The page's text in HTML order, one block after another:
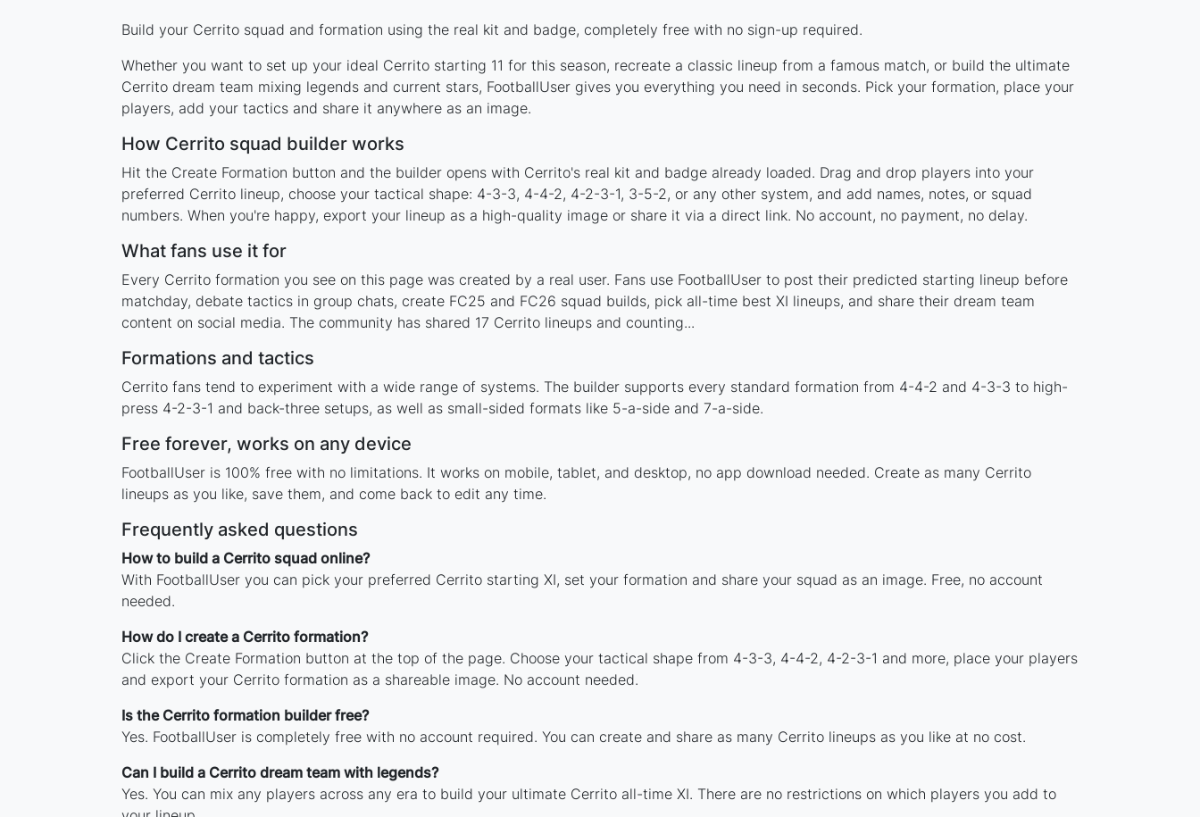
Build your Cerrito squad and formation using the real kit and badge, completely free with no sign-up required.
Whether you want to set up your ideal Cerrito starting 11 for this season, recreate a classic lineup from a famous match, or build the ultimate
Cerrito dream team mixing legends and current stars, FootballUser gives you everything you need in seconds. Pick your formation, place your
players, add your tactics and share it anywhere as an image.
How Cerrito squad builder works
Hit the Create Formation button and the builder opens with Cerrito's real kit and badge already loaded. Drag and drop players into your
preferred Cerrito lineup, choose your tactical shape: 4-3-3, 4-4-2, 4-2-3-1, 3-5-2, or any other system, and add names, notes, or squad
numbers. When you're happy, export your lineup as a high-quality image or share it via a direct link. No account, no payment, no delay.
What fans use it for
Every Cerrito formation you see on this page was created by a real user. Fans use FootballUser to post their predicted starting lineup before
matchday, debate tactics in group chats, create FC25 and FC26 squad builds, pick all-time best XI lineups, and share their dream team
content on social media. The community has shared 17 Cerrito lineups and counting...
Formations and tactics
Cerrito fans tend to experiment with a wide range of systems. The builder supports every standard formation from 4-4-2 and 4-3-3 to high-
press 4-2-3-1 and back-three setups, as well as small-sided formats like 5-a-side and 7-a-side.
Free forever, works on any device
FootballUser is 100% free with no limitations. It works on mobile, tablet, and desktop, no app download needed. Create as many Cerrito
lineups as you like, save them, and come back to edit any time.
Frequently asked questions
How to build a Cerrito squad online?
With FootballUser you can pick your preferred Cerrito starting XI, set your formation and share your squad as an image. Free, no account
needed.
How do I create a Cerrito formation?
Click the Create Formation button at the top of the page. Choose your tactical shape from 4-3-3, 4-4-2, 4-2-3-1 and more, place your players
and export your Cerrito formation as a shareable image. No account needed.
Is the Cerrito formation builder free?
Yes. FootballUser is completely free with no account required. You can create and share as many Cerrito lineups as you like at no cost.
Can I build a Cerrito dream team with legends?
Yes. You can mix any players across any era to build your ultimate Cerrito all-time XI. There are no restrictions on which players you add to